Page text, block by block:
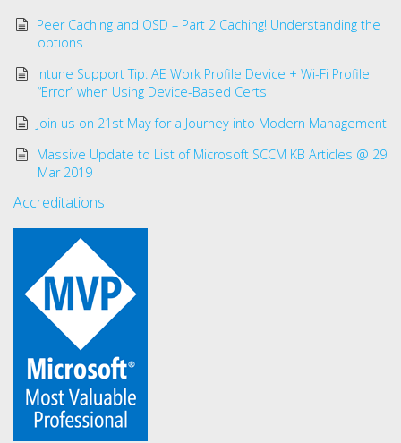
Peer Caching and OSD – Part 2 Caching! Understanding the
options
Intune Support Tip: AE Work Profile Device + Wi-Fi Profile
“Error” when Using Device-Based Certs
Join us on 21st May for a Journey into Modern Management
Massive Update to List of Microsoft SCCM KB Articles @ 29
Mar 2019
Accreditations